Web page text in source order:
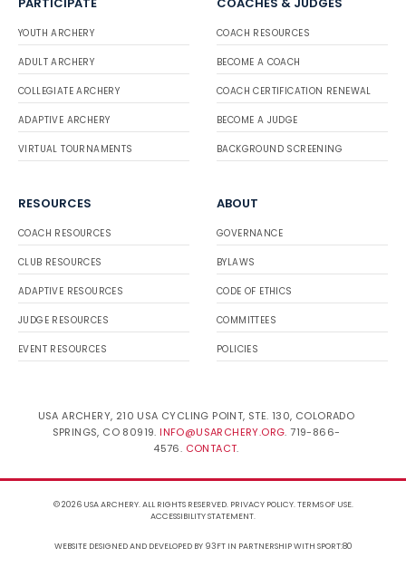
YOUTH ARCHERY
ADULT ARCHERY
COLLEGIATE ARCHERY
ADAPTIVE ARCHERY
VIRTUAL TOURNAMENTS
COACH RESOURCES
BECOME A COACH
COACH CERTIFICATION RENEWAL
BECOME A JUDGE
BACKGROUND SCREENING
RESOURCES
COACH RESOURCES
CLUB RESOURCES
ADAPTIVE RESOURCES
JUDGE RESOURCES
EVENT RESOURCES
ABOUT
GOVERNANCE
BYLAWS
CODE OF ETHICS
COMMITTEES
POLICIES
USA ARCHERY, 210 USA CYCLING POINT, STE. 130, COLORADO
SPRINGS, CO 80919. INFO@USARCHERY.ORG. 719-866-
4576. CONTACT.
© 2026 USA ARCHERY. ALL RIGHTS RESERVED. PRIVACY POLICY.TERMS OF USE.
ACCESSIBILITY STATEMENT.
WEBSITE DESIGNED AND DEVELOPED BY 93FTIN PARTNERSHIP WITH SPORT:80